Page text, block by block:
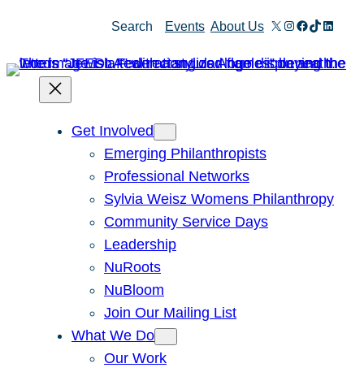
content
Search Events About Us X Instagram
Facebook
TikTok
Get Involved
Emerging Philanthropists
Professional Networks
Sylvia Weisz Womens Philanthropy
Community Service Days
Leadership
NuRoots
NuBloom
Join Our Mailing List
What We Do
Our Work